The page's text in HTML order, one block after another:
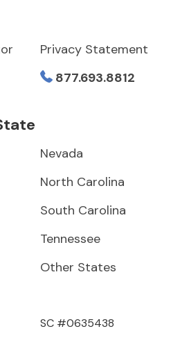
Privacy Statement
877.693.8812
Nevada
North Carolina
South Carolina
Tennessee
Other States
SC #0635438